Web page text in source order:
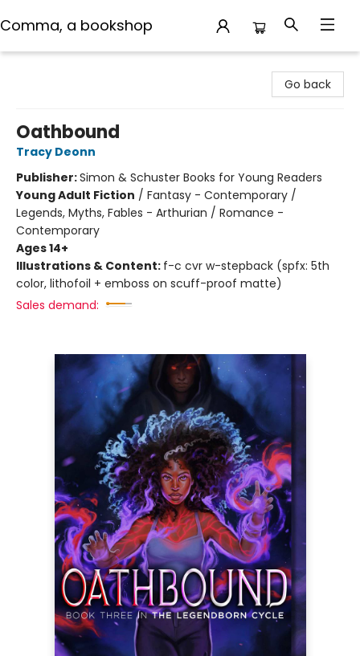
Comma, a bookshop
Go back
Oathbound
Tracy Deonn
Publisher:Simon & Schuster Books for Young Readers
Young Adult Fiction / Fantasy - Contemporary /
Legends, Myths, Fables - Arthurian / Romance -
Contemporary
Ages 14+
Illustrations & Content: f-c cvr w-stepback (spfx: 5th
color, lithofoil + emboss on scuff-proof matte)
Sales demand: